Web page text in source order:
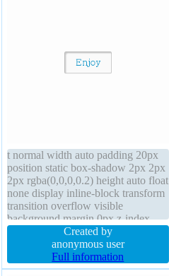
t normal width auto padding 20px
position static box-shadow 2px 2px
2px rgba(0,0,0,0.2) height auto float
none display inline-block transform
transition overflow visible
background margin 0px z-index
auto cursor default font-weight
normal border 1px #b7b7b7 solid
text-shadow 1px 1px 0px
rgba(255,255,255,0.66) font-size
Created by
anonymous user
Full information